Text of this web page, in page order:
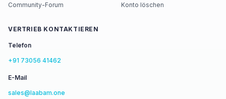
Community-Forum
Konto löschen
VERTRIEB KONTAKTIEREN
Telefon
+91 73056 41462
E-Mail
sales@laabam.one